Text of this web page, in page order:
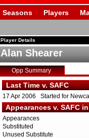
Seasons Players
Player Details
Alan Shearer
Opp Summary